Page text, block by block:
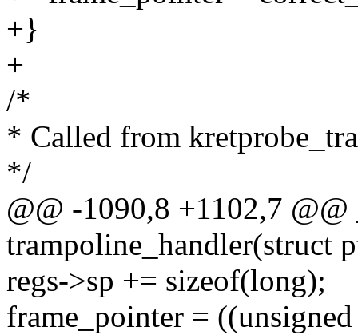
+}
+
/*
* Called from
*/
@@ -1090,8 +1102,7
trampoline_handler(struct
regs->sp += sizeof(long);
frame_pointer =